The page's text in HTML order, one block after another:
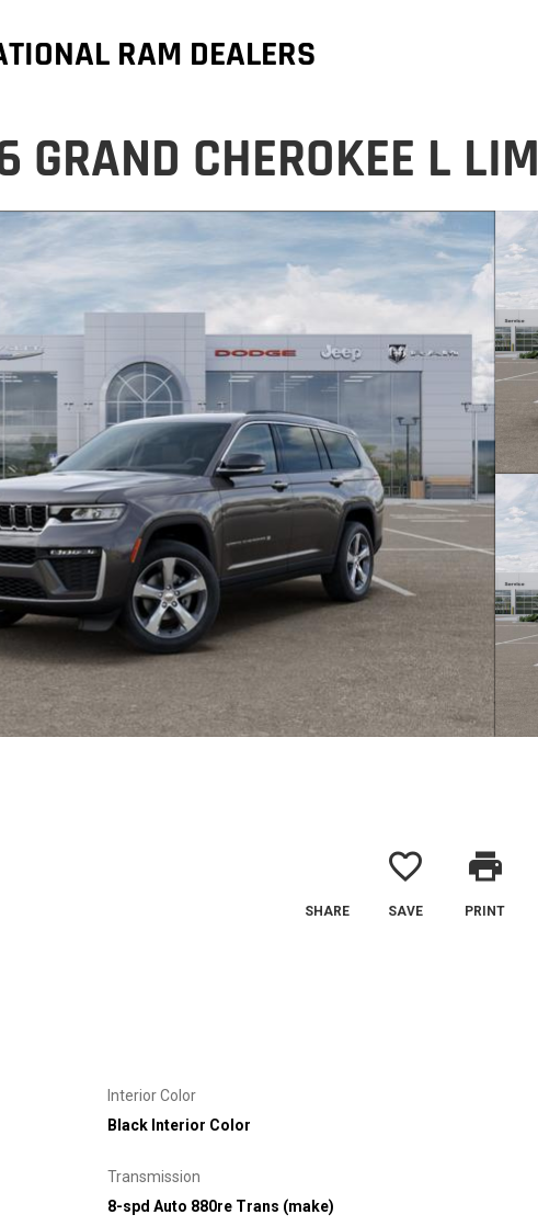
RAM DEALERS
GRAND CHEROKEE L
SHARE
favorite_border
SAVE
print
PRINT
Interior Color
Black Interior Color
Transmission
8-spd Auto 880re Trans (make)